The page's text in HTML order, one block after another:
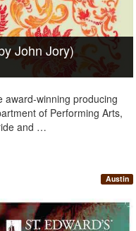
John Jory)
winning producing
of Performing Arts,
and …
Austin